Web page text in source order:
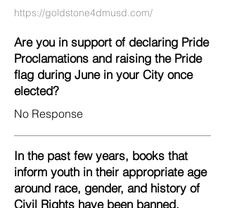
https://goldstone4dmusd.com/
Are you in support of declaring Pride
Proclamations and raising the Pride
flag during June in your City once
elected?
No Response
In the past few years, books that
inform youth in their appropriate age
around race, gender, and history of
Civil Rights have been banned,